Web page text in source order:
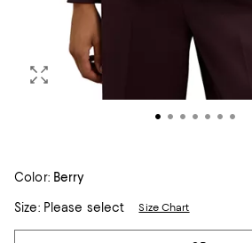
Color: Berry
Size:Please select Size Chart
Tiles